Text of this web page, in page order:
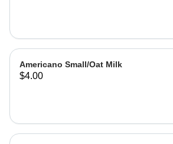
Americano Small/Oat Milk
$4.00